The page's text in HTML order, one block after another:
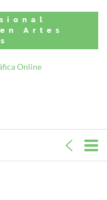
Artes